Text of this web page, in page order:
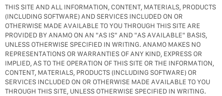
THIS SITE AND ALL INFORMATION, CONTENT, MATERIALS, PRODUCTS
(INCLUDING SOFTWARE) AND SERVICES INCLUDED ON OR
OTHERWISE MADE AVAILABLE TO YOU THROUGH THIS SITE ARE
PROVIDED BY ANAMO ON AN "AS IS" AND "AS AVAILABLE" BASIS,
UNLESS OTHERWISE SPECIFIED IN WRITING. ANAMO MAKES NO
REPRESENTATIONS OR WARRANTIES OF ANY KIND, EXPRESS OR
IMPLIED, AS TO THE OPERATION OF THIS SITE OR THE INFORMATION,
CONTENT, MATERIALS, PRODUCTS (INCLUDING SOFTWARE) OR
SERVICES INCLUDED ON OR OTHERWISE MADE AVAILABLE TO YOU
THROUGH THIS SITE, UNLESS OTHERWISE SPECIFIED IN WRITING.